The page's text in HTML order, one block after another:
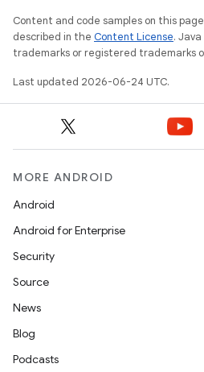
Content and code samples on this
described in the Content License.
trademarks or registered trademarks
Last updated 2026-06-24 UTC.
MORE ANDROID
Android
Android for Enterprise
Security
Source
News
Blog
Podcasts